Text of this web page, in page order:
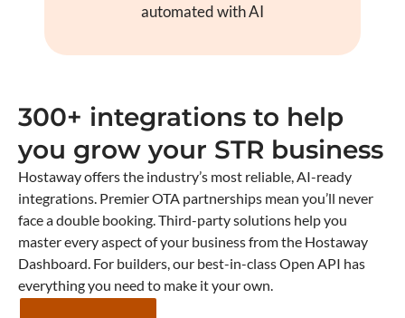
automated with AI
300+ integrations to help
you grow your STR business
Hostaway offers the industry’s most reliable, AI-ready
integrations. Premier OTA partnerships mean you’ll never
face a double booking. Third-party solutions help you
master every aspect of your business from the Hostaway
Dashboard. For builders, our best-in-class Open API has
everything you need to make it your own.